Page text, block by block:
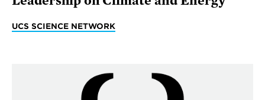
UCS SCIENCE NETWORK